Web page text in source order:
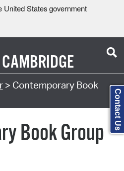
United States government
CAMBRIDGE
> Contemporary Book
Book Group
Contact Us